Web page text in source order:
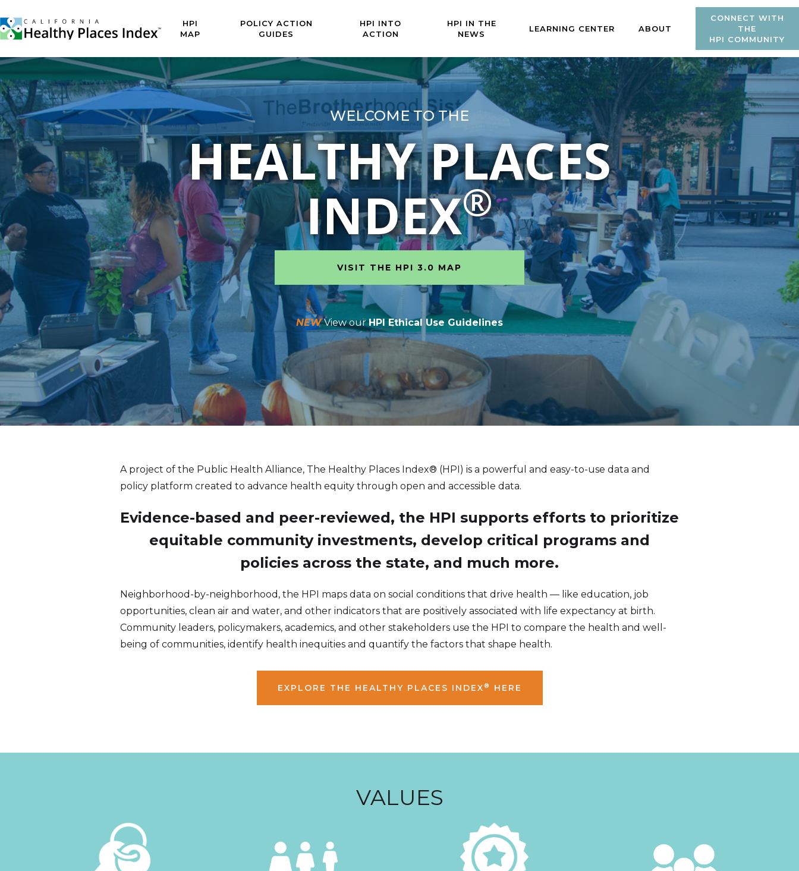
HPI
MAP
POLICY ACTION
GUIDES
HPI INTO
ACTION
HPI IN THE
NEWS
LEARNING CENTER ABOUT
CONNECT WITH
THE
HPI COMMUNITY
WELCOME TO THE
HEALTHY PLACES
INDEX®
VISIT THE HPI 3.0 MAP
NEW View ourHPI Ethical Use Guidelines
A project of the Public Health Alliance, The Healthy Places Index® (HPI) is a powerful and easy-to-use data and
policy platform created to advance health equity through open and accessible data.
Evidence-based and peer-reviewed, the HPI supports efforts to prioritize
equitable community investments, develop critical programs and
policies across the state, and much more.
Neighborhood-by-neighborhood, the HPI maps data on social conditions that drive health — like education, job
opportunities, clean air and water, and other indicators that are positively associated with life expectancy at birth.
Community leaders, policymakers, academics, and other stakeholders use the HPI to compare the health and well-
being of communities, identify health inequities and quantify the factors that shape health.
EXPLORE THE HEALTHY PLACES INDEX® HERE
VALUES